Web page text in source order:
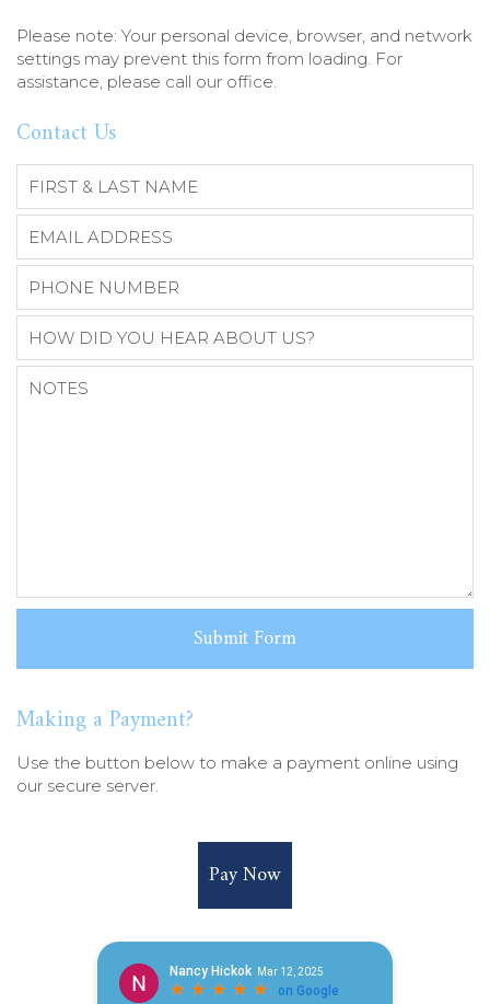
Please note: Your personal device, browser, and network
settings may prevent this form from loading. For
assistance, please call our office.
Contact Us
Making a Payment?
Use the button below to make a payment online using
our secure server.
Pay Now